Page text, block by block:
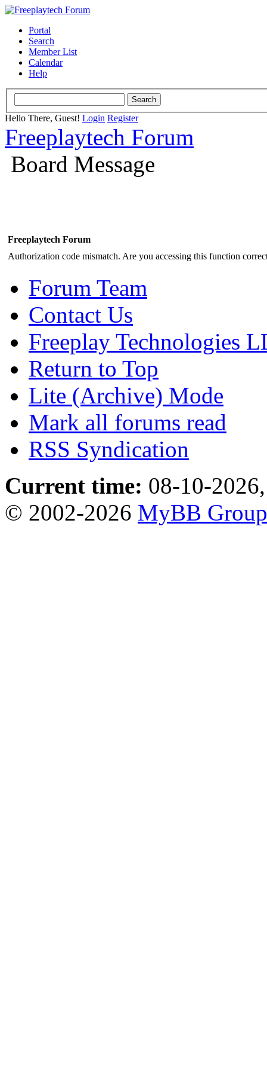
Portal
Search
Member List
Calendar
Help
Hello There, Guest! Login Register
Freeplaytech Forum
Board Message
Freeplaytech Forum
Authorization code mismatch. Are you accessing this function
Forum Team
Contact Us
Freeplay Technologies
Return to Top
Lite (Archive) Mode
Mark all forums read
RSS Syndication
Current time: 08-10-
© 2002-2026 MyBB Group